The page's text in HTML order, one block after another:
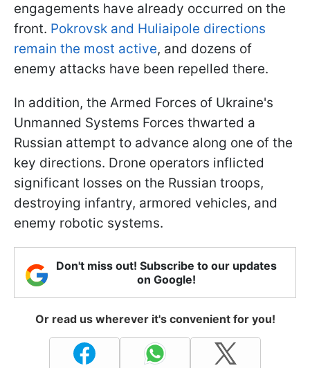
engagements have already occurred on the
front. Pokrovsk and Huliaipole directions
remain the most active, and dozens of
enemy attacks have been repelled there.
In addition, the Armed Forces of Ukraine's
Unmanned Systems Forces thwarted a
Russian attempt to advance along one of the
key directions. Drone operators inflicted
significant losses on the Russian troops,
destroying infantry, armored vehicles, and
enemy robotic systems.
Don't miss out! Subscribe to our updates
on Google!
Or read us wherever it's convenient for you!